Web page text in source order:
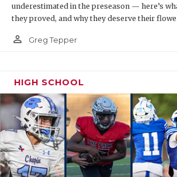
underestimated in the preseason — here’s
they proved, and why they deserve their
person_outline Greg Tepper
HIGH SCHOOL